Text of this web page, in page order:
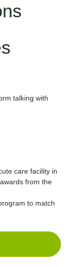
care facility in
from the
to match